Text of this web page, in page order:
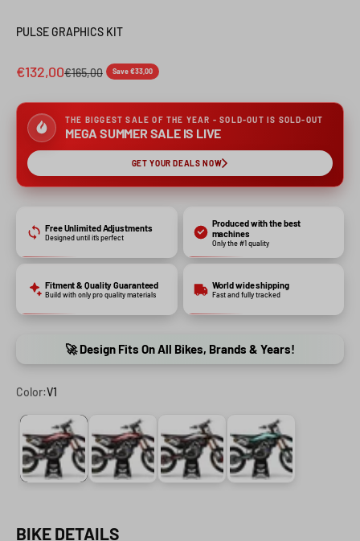
PULSE GRAPHICS KIT
€132,00€165,00 Save €33,00
THE BIGGEST SALE OF THE YEAR - SOLD-OUT IS SOLD-OUT
MEGA SUMMER SALE IS LIVE
GET YOUR DEALS NOW
Free Unlimited Adjustments
Designed until it’s perfect
Produced with the best
machines
Only the #1 quality
Fitment & Quality Guaranteed
Build with only pro quality materials
World wide shipping
Fast and fully tracked
🚀 Design Fits On All Bikes, Brands & Years!
Color:V1
V1 V2 V3 V4
BIKE DETAILS